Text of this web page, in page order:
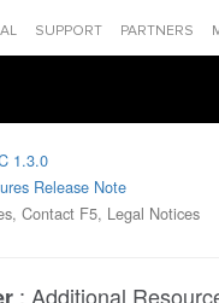
SUPPORT PARTNERS
1.3.0
Release Note
Contact F5, Legal Notices
: Additional